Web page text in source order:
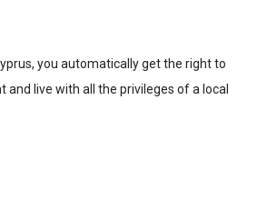
you automatically get the right to
and live with all the privileges of a local